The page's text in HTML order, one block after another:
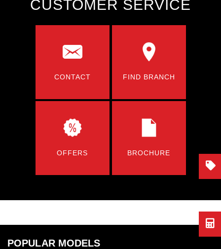
CUSTOMER SERVICE
CONTACT FIND BRANCH
OFFERS BROCHURE
POPULAR MODELS